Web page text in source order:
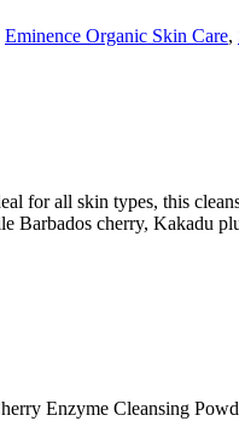
Eminence Organic Skin Care,
for all skin types, this
Barbados cherry, Kakadu
Enzyme Cleansing